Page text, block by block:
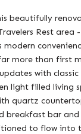
beautifully
Rest area -
more than first
with
light filled living
quartz
breakfast bar and
to flow into